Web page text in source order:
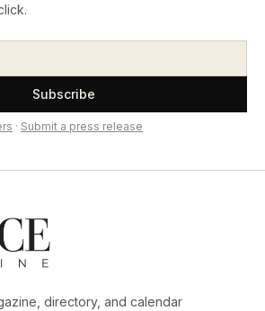
Subscribe
· Submit a press release
directory, and calendar